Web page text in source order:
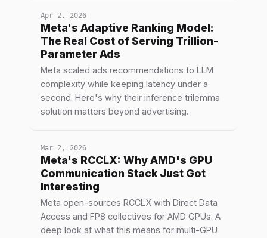
Apr 2, 2026
Meta's Adaptive Ranking Model:
The Real Cost of Serving Trillion-
Parameter Ads
Meta scaled ads recommendations to LLM
complexity while keeping latency under a
second. Here's why their inference trilemma
solution matters beyond advertising.
Mar 2, 2026
Meta's RCCLX: Why AMD's GPU
Communication Stack Just Got
Interesting
Meta open-sources RCCLX with Direct Data
Access and FP8 collectives for AMD GPUs. A
deep look at what this means for multi-GPU